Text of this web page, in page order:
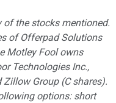
the stocks mentioned.
of Offerpad Solutions
Motley Fool owns
Technologies Inc.,
Group (C shares).
options: short